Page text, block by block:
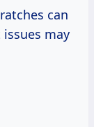
can
may